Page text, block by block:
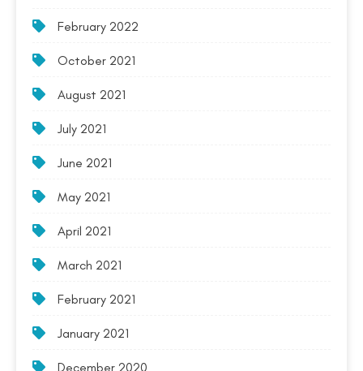
February 2022
October 2021
August 2021
July 2021
June 2021
May 2021
April 2021
March 2021
February 2021
January 2021
December 2020